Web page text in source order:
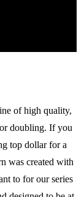
of high quality,
doubling. If you
top dollar for a
was created with
to for our series